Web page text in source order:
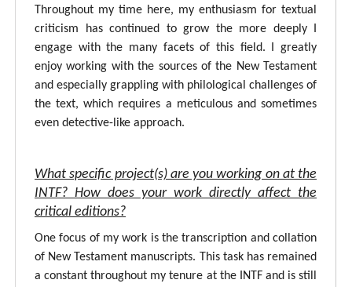
Throughout my time here, my enthusiasm for textual
criticism has continued to grow the more deeply I
engage with the many facets of this field. I greatly
enjoy working with the sources of the New Testament
and especially grappling with philological challenges of
the text, which requires a meticulous and sometimes
even detective-like approach.
What specific project(s) are you working on at the
INTF? How does your work directly affect the
critical editions?
One focus of my work is the transcription and collation
of New Testament manuscripts. This task has remained
a constant throughout my tenure at the INTF and is still